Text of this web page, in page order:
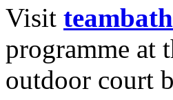
Visit
programme at
outdoor court